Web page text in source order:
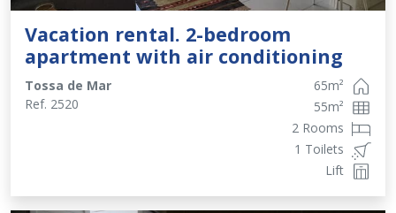
Vacation rental. 2-bedroom
apartment with air conditioning
Tossa de Mar
Ref. 2520
65m²
55m²
2 Rooms
1 Toilets
Lift